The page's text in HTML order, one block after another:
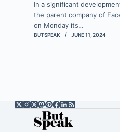
In a significant
the parent company of
on Monday its…
BUTSPEAK JUNE 11, 2024